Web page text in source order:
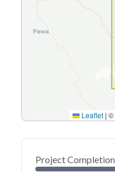
Leaflet | ©
Project Completion